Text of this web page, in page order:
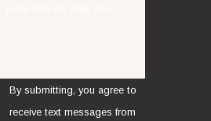
By submitting, you agree to
receive text messages from